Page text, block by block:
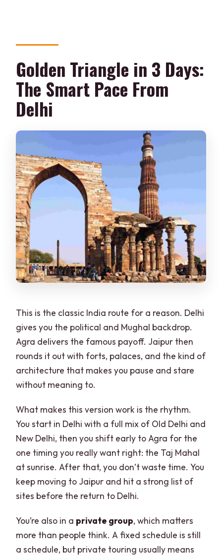
Wear Your Walking Shoes
Who Should Book This Tour (and Who
Might Not)
Should You Book It?
How long is the Golden Triangle tour?
How much does it cost per person?
What pickup do I get in Delhi?
Will I get skip-the-line access?
What language options are available
for the guide?
What sites are included in the Delhi
portion?
What should I bring and what should I
Golden Triangle in 3 Days:
The Smart Pace From
Delhi
This is the classic India route for a reason. Delhi
gives you the political and Mughal backdrop.
Agra delivers the famous payoff. Jaipur then
rounds it out with forts, palaces, and the kind of
architecture that makes you pause and stare
without meaning to.
What makes this version work is the rhythm.
You start in Delhi with a full mix of Old Delhi and
New Delhi, then you shift early to Agra for the
one timing you really want right: the Taj Mahal
at sunrise. After that, you don’t waste time. You
keep moving to Jaipur and hit a strong list of
sites before the return to Delhi.
You’re also in a private group, which matters
more than people think. A fixed schedule is still
a schedule, but private touring usually means